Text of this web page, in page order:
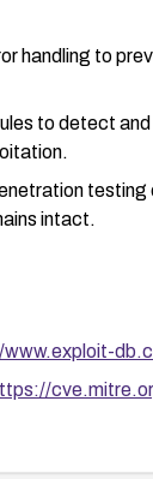
handling to
to detect
testing
intact.